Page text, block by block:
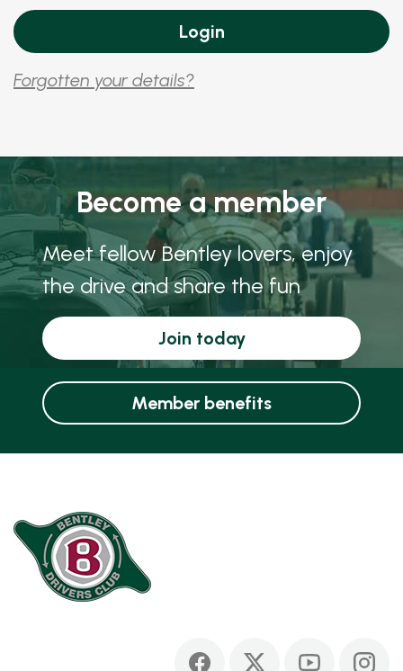
Forgotten your details?
Become a member
Meet fellow Bentley lovers, enjoy
the drive and share the fun
Join today
Member benefits